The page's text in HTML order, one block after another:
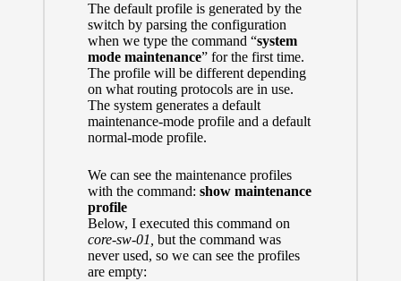
The default profile is generated by the
switch by parsing the configuration
when we type the command “system
mode maintenance” for the first time.
The profile will be different depending
on what routing protocols are in use.
The system generates a default
maintenance-mode profile and a default
normal-mode profile.
We can see the maintenance profiles
with the command: show maintenance
profile
Below, I executed this command on
core-sw-01, but the command was
never used, so we can see the profiles
are empty: